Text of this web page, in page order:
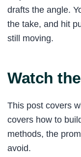
drafts the angle.
the take, and hit
still moving.
Watch
This post covers
covers how to
methods, the
avoid.